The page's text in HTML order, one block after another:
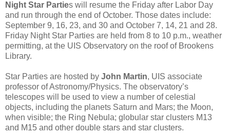
Night Star Parties will resume the Friday after Labor Day
and run through the end of October. Those dates include:
September 9, 16, 23, and 30 and October 7, 14, 21 and 28.
Friday Night Star Parties are held from 8 to 10 p.m., weather
permitting, at the UIS Observatory on the roof of Brookens
Library.
Star Parties are hosted by John Martin, UIS associate
professor of Astronomy/Physics. The observatory’s
telescopes will be used to view a number of celestial
objects, including the planets Saturn and Mars; the Moon,
when visible; the Ring Nebula; globular star clusters M13
and M15 and other double stars and star clusters.